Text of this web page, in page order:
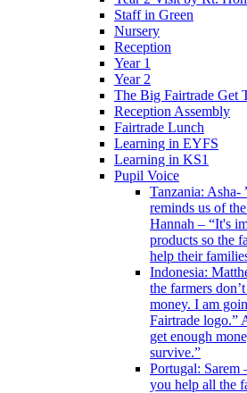
Staff in Green
Nursery
Reception
Year 1
Year 2
The Big Fairtrade Get
Reception Assembly
Fairtrade Lunch
Learning in EYFS
Learning in KS1
Pupil Voice
Tanzania: Asha-
reminds us of
Hannah – “It's
products so the
help their
Indonesia:
the farmers
money. I am
Fairtrade logo.”
get enough
survive.”
Portugal: Sarem
you help all the